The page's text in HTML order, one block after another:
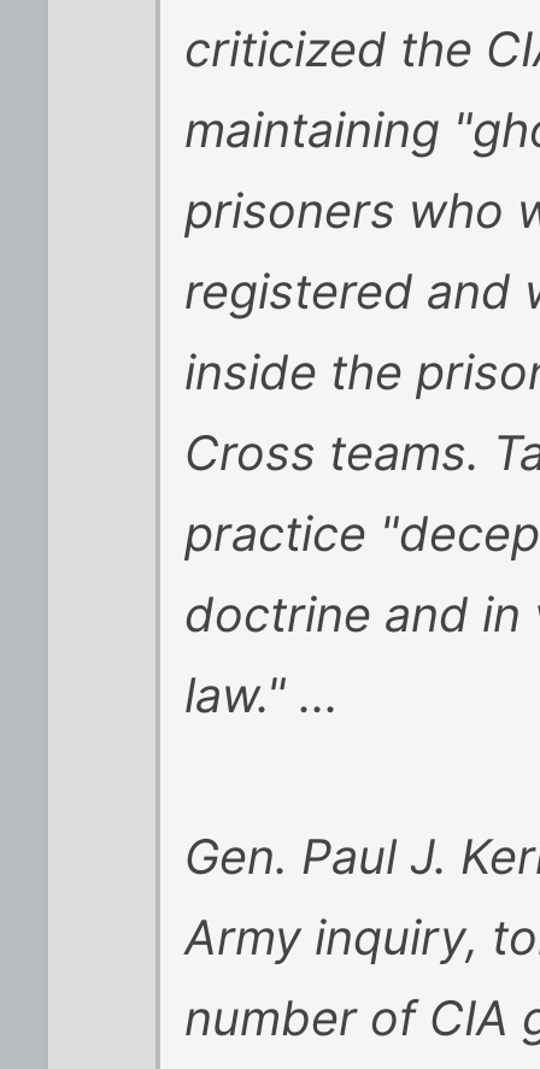
criticized the
maintaining
prisoners who
registered and
inside the
Cross teams.
practice
doctrine and in
law." ...
Gen. Paul J.
Army inquiry,
number of CIA